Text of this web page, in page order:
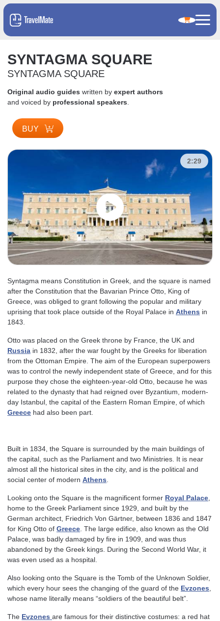
SYNTAGMA SQUARE
SYNTAGMA SQUARE
Original audio guides written by expert authors
and voiced by professional speakers
BUY
2:29
Syntagma means Constitution in Greek, and the square is named
after the Constitution that the Bavarian Prince Otto, King of
Greece, was obliged to grant following the popular and military
uprising that took place outside of the Royal Palace in Athens in
1843.
Otto was placed on the Greek throne by France, the UK and
Russia in 1832, after the war fought by the Greeks for liberation
from the Ottoman Empire. The aim of the European superpowers
was to control the newly independent state of Greece, and for this
purpose they chose the eighteen-year-old Otto, because he was
related to the dynasty that had reigned over Byzantium, modern-
day Istanbul, the capital of the Eastern Roman Empire, of which
Greece had also been part.
Built in 1834, the Square is surrounded by the main buildings of
the capital, such as the Parliament and two Ministries. It is near
almost all the historical sites in the city, and is the political and
social center of modern Athens
Looking onto the Square is the magnificent former Royal Palace
home to the Greek Parliament since 1929, and built by the
German architect, Friedrich Von Gärtner, between 1836 and 1847
for King Otto of Greece . The large edifice, also known as the Old
Palace, was badly damaged by fire in 1909, and was thus
abandoned by the Greek kings. During the Second World War, it
was even used as a hospital.
Also looking onto the Square is the Tomb of the Unknown Soldier,
which every hour sees the changing of the guard of the Evzones
whose name literally means “soldiers of the beautiful belt”.
The Evzones are famous for their distinctive costumes: a red hat